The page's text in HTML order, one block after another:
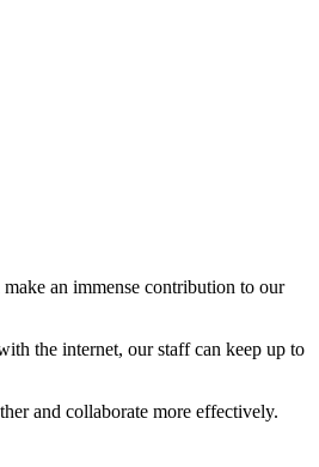
an immense contribution to our
the internet, our staff can keep up to
and collaborate more effectively.